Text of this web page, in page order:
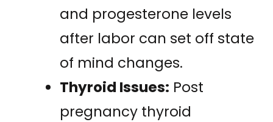
and progesterone levels
after labor can set off state
of mind changes.
Thyroid Issues: Post
pregnancy thyroid